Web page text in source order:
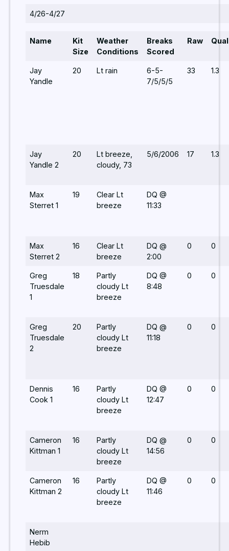
4/26-4/27
Name
Kit
Size
Weather
Conditions
Breaks
Scored
Raw
Jay
Yandle
20 Lt rain
6-5-
7/5/5/5
33 1.3
Jay
Yandle 2
20
Lt breeze,
cloudy, 73
5/6/2006 17 1.3
Max
Sterret 1
19
Clear Lt
breeze
DQ @
11:33
Max
Sterret 2
16
Clear Lt
breeze
DQ @
2:00
0 0
Greg
Truesdale
1
18
Partly
cloudy Lt
breeze
DQ @
8:48
0 0
Greg
Truesdale
2
20
Partly
cloudy Lt
breeze
DQ @
11:18
0 0
Dennis
Cook 1
16
Partly
cloudy Lt
breeze
DQ @
12:47
0 0
Cameron
Kittman 1
16
Partly
cloudy Lt
breeze
DQ @
14:56
0 0
Cameron
Kittman 2
16
Partly
cloudy Lt
breeze
DQ @
11:46
0 0
Nerm
Hebib